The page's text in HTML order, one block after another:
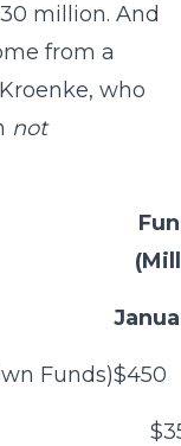
million. And
from a
who
not
Funds)$450